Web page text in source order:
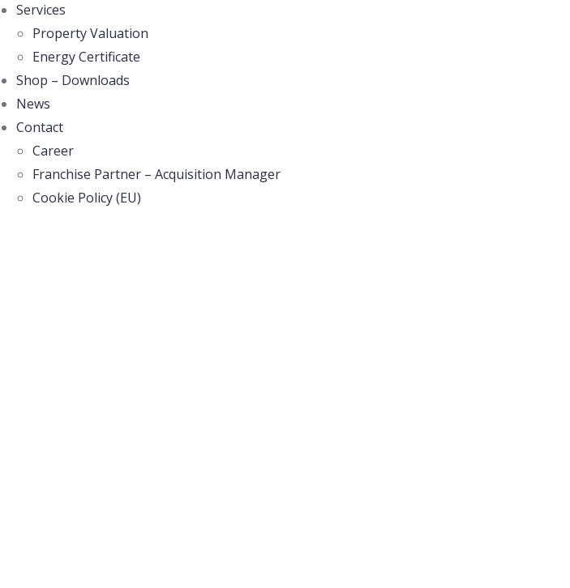
Services
Property Valuation
Energy Certificate
Shop – Downloads
News
Contact
Career
Franchise Partner – Acquisition Manager
Cookie Policy (EU)